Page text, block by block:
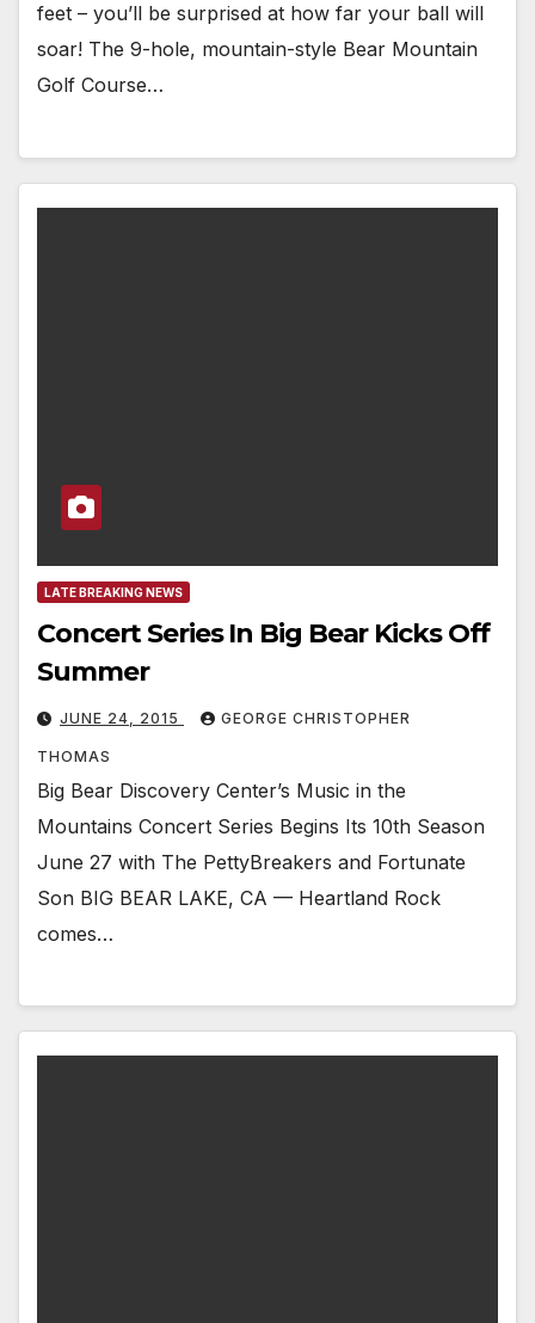
feet – you’ll be surprised at how far your ball will
soar! The 9-hole, mountain-style Bear Mountain
Golf Course…
LATE BREAKING NEWS
Concert Series In Big Bear Kicks Off
Summer
JUNE 24, 2015 GEORGE CHRISTOPHER
THOMAS
Big Bear Discovery Center’s Music in the
Mountains Concert Series Begins Its 10th Season
June 27 with The PettyBreakers and Fortunate
Son BIG BEAR LAKE, CA — Heartland Rock
comes…